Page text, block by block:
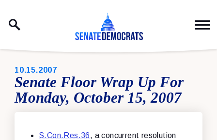
PUBLISHED:
10.15.2007
Senate Floor Wrap Up For
Monday, October 15, 2007
S.Con.Res.36, a concurrent resolution